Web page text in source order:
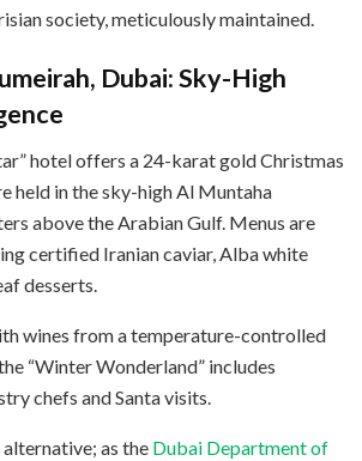
society, meticulously maintained.
Dubai: Sky-High
hotel offers a 24-karat gold Christmas
held in the sky-high Al Muntaha
above the Arabian Gulf. Menus are
certified Iranian caviar, Alba white
desserts.
wines from a temperature-controlled
“Winter Wonderland” includes
chefs and Santa visits.
as the Dubai Department of